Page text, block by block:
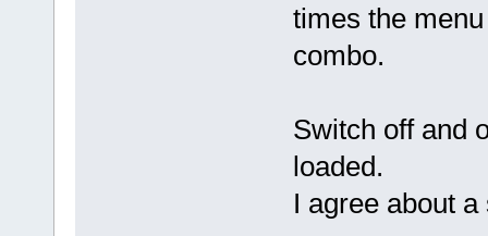
times the
combo.
Switch off and
loaded.
I agree about